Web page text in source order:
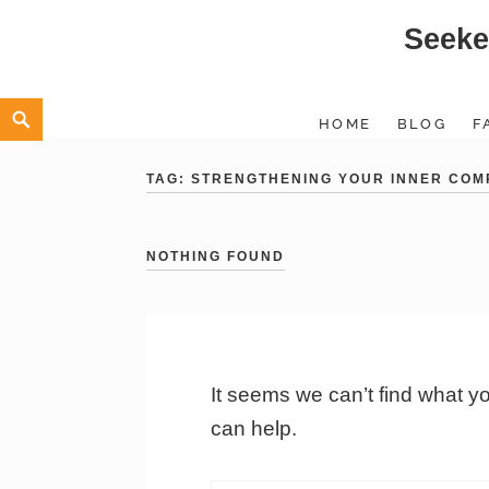
content
HOME BLOG
Search
TAG:STRENGTHENING YOUR INNER
NOTHING FOUND
It seems we can’t find what
can help.